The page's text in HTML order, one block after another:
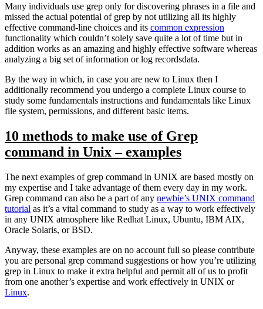
Many individuals use grep only for discovering phrases in a file and
missed the actual potential of grep by not utilizing all its highly
effective command-line choices and its common expression
functionality which couldn’t solely save quite a lot of time but in
addition works as an amazing and highly effective software whereas
analyzing a big set of information or log recordsdata.
By the way in which, in case you are new to Linux then I
additionally recommend you undergo a complete Linux course to
study some fundamentals instructions and fundamentals like Linux
file system, permissions, and different basic items.
10 methods to make use of Grep
command in Unix – examples
The next examples of grep command in UNIX are based mostly on
my expertise and I take advantage of them every day in my work.
Grep command can also be a part of any newbie’s UNIX command
tutorial as it’s a vital command to study as a way to work effectively
in any UNIX atmosphere like Redhat Linux, Ubuntu, IBM AIX,
Oracle Solaris, or BSD.
Anyway, these examples are on no account full so please contribute
you are personal grep command suggestions or how you’re utilizing
grep in Linux to make it extra helpful and permit all of us to profit
from one another’s expertise and work effectively in UNIX or
Linux.